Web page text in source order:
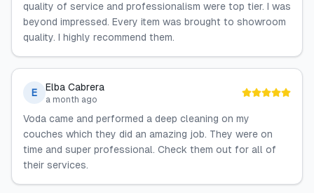
quality of service and professionalism were top tier. I was
beyond impressed. Every item was brought to showroom
quality. I highly recommend them.
E Elba Cabrera
a month ago
Voda came and performed a deep cleaning on my
couches which they did an amazing job. They were on
time and super professional. Check them out for all of
their services.